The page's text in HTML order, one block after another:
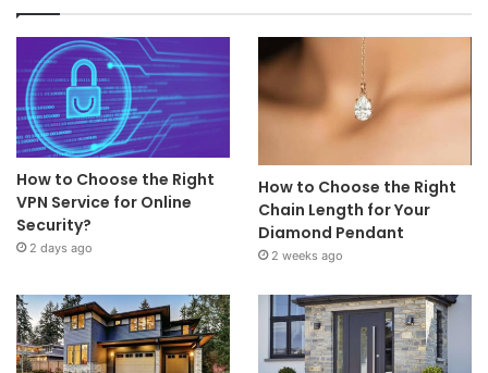
How to Choose the Right
VPN Service for Online
Security?
2 days ago
How to Choose the Right
Chain Length for Your
Diamond Pendant
2 weeks ago